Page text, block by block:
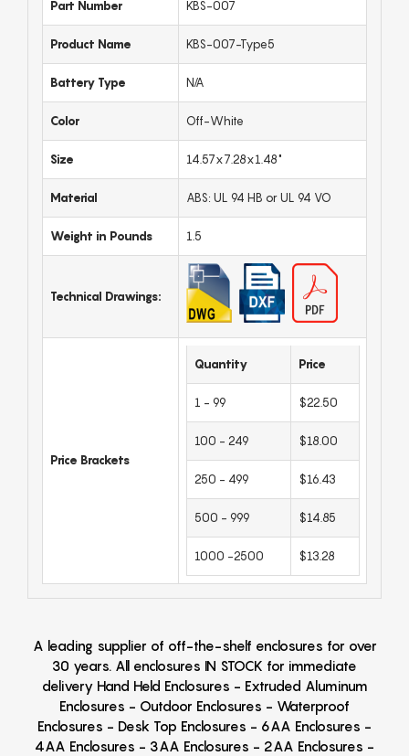
Part Number KBS-007
Product Name KBS-007-Type5
Battery Type N/A
Color Off-White
Size 14.57x7.28x1.48"
Material ABS: UL 94 HB or UL 94 VO
Weight in Pounds 1.5
Technical Drawings:
Price Brackets
Quantity Price
1 - 99 $22.50
100 - 249 $18.00
250 - 499 $16.43
500 - 999 $14.85
1000 -2500 $13.28
A leading supplier of off-the-shelf enclosures for over
30 years. All enclosures IN STOCK for immediate
delivery Hand Held Enclosures - Extruded Aluminum
Enclosures - Outdoor Enclosures - Waterproof
Enclosures - Desk Top Enclosures - 6AA Enclosures -
4AA Enclosures - 3AA Enclosures - 2AA Enclosures -